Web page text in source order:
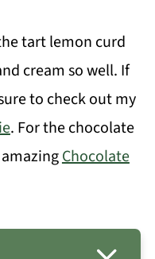
tart lemon curd
cream so well. If
to check out my
. For the chocolate
Chocolate